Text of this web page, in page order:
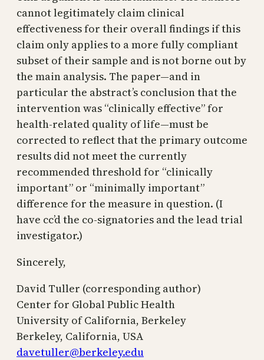
cannot legitimately claim clinical
effectiveness for their overall findings if this
claim only applies to a more fully compliant
subset of their sample and is not borne out by
the main analysis. The paper—and in
particular the abstract’s conclusion that the
intervention was “clinically effective” for
health-related quality of life—must be
corrected to reflect that the primary outcome
results did not meet the currently
recommended threshold for “clinically
important” or “minimally important”
difference for the measure in question. (I
have cc’d the co-signatories and the lead trial
investigator.)
Sincerely,
David Tuller (corresponding author)
Center for Global Public Health
University of California, Berkeley
Berkeley, California, USA
davetuller@berkeley.edu